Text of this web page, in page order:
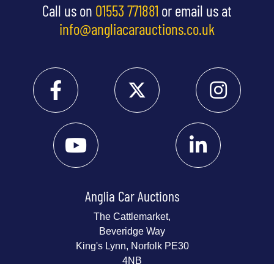
Call us on 01553 771881 or email us at
info@angliacarauctions.co.uk
Anglia Car Auctions
The Cattlemarket,
Beveridge Way
King's Lynn, Norfolk PE30
4NB